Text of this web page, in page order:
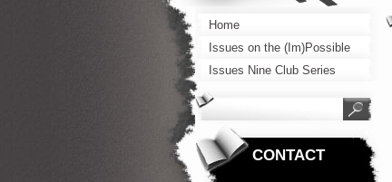
Home
Issues on the (Im)Possible
Issues Nine Club Series
CONTACT